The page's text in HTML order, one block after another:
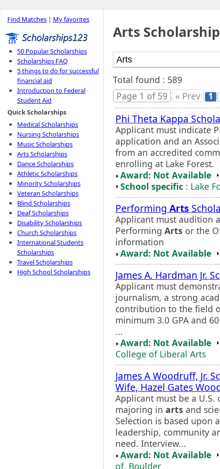
Find Matches | My favorites
50 Popular Scholarships
Scholarships FAQ
5 things to do for successful
financial aid
Introduction to Federal
Student Aid
Quick Scholarships
Medical Scholarships
Nursing Scholarships
Music Scholarships
Arts Scholarships
Dance Scholarships
Athletic Scholarships
Minority Scholarships
Veteran Scholarships
Blind Scholarships
Deaf Scholarships
Disability Scholarships
Church Scholarships
International Students
Scholarships
Travel Scholarships
High School Scholarships
Arts
Total found : 589
Page 1 of 59
« Prev 1
Phi Theta Kappa
Applicant must indicate
application and an
from an accredited
enrolling at Lake Forest.
Award: Not Available
School specific : Lake
Performing Arts
Applicant must audition
Performing Arts or the
information
Award: Not Available
James A. Hardman Jr.
Applicant must
journalism, a strong
contribution to the field
minimum 3.0 GPA and
...
Award: Not Available
College of Liberal Arts
James A Woodruff, Jr.
Wife, Hazel Gates
Applicant must be a
majoring in arts and
Selection is based upon
leadership, community
need. Interview...
Award: Not Available
of, Boulder